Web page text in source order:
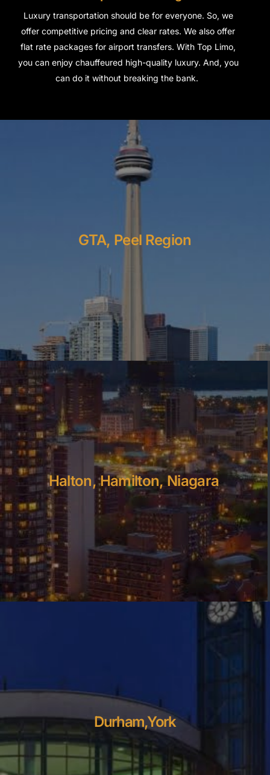
Luxury transportation should be for everyone. So, we
offer competitive pricing and clear rates. We also offer
flat rate packages for airport transfers. With Top Limo,
you can enjoy chauffeured high-quality luxury. And, you
can do it without breaking the bank.
GTA, Peel Region
Halton, Hamilton, Niagara
Durham,York